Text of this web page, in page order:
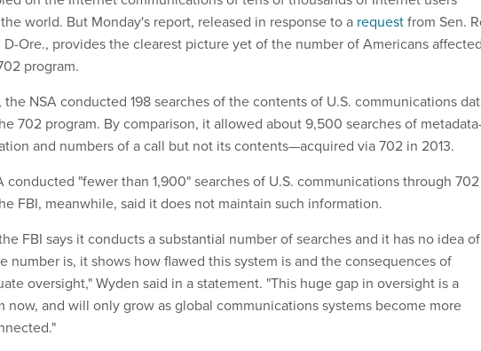
world. But Monday's report, released in response to a requestfrom Sen.
D-Ore., provides the clearest picture yet of the number of Americans affected
program.
the NSA conducted 198 searches of the contents of U.S. communications
702 program. By comparison, it allowed about 9,500 searches of
and numbers of a call but not its contents—acquired via 702 in 2013.
conducted "fewer than 1,900" searches of U.S. communications through
FBI, meanwhile, said it does not maintain such information.
FBI says it conducts a substantial number of searches and it has no idea of
number is, it shows how flawed this system is and the consequences of
oversight," Wyden said in a statement. "This huge gap in oversight is a
now, and will only grow as global communications systems become more